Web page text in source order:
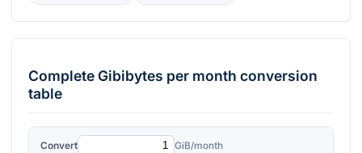
CompleteGibibytes per month conversion
table
Convert GiB/month